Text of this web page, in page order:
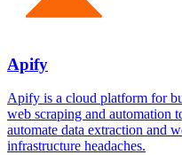
Apify
Apify is a cloud platform for
web scraping and automation
automate data extraction and
infrastructure headaches.